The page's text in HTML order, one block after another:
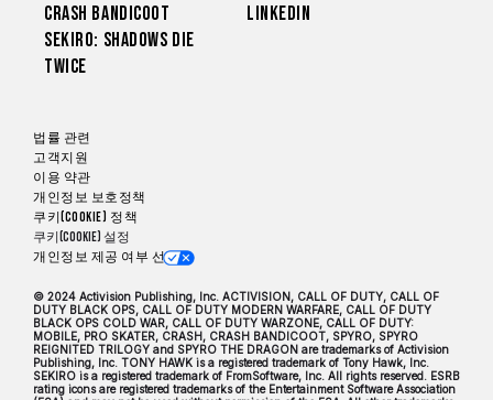
Crash Bandicoot
Sekiro: Shadows Die
Twice
LinkedIn
법률 관련
고객지원
이용 약관
개인정보 보호정책
쿠키(Cookie) 정책
쿠키(Cookie) 설정
개인정보 제공 여부 선택
© 2024 Activision Publishing, Inc. ACTIVISION, CALL OF DUTY, CALL OF
DUTY BLACK OPS, CALL OF DUTY MODERN WARFARE, CALL OF DUTY
BLACK OPS COLD WAR, CALL OF DUTY WARZONE, CALL OF DUTY:
MOBILE, PRO SKATER, CRASH, CRASH BANDICOOT, SPYRO, SPYRO
REIGNITED TRILOGY and SPYRO THE DRAGON are trademarks of Activision
Publishing, Inc. TONY HAWK is a registered trademark of Tony Hawk, Inc.
SEKIRO is a registered trademark of FromSoftware, Inc. All rights reserved. ESRB
rating icons are registered trademarks of the Entertainment Software Association